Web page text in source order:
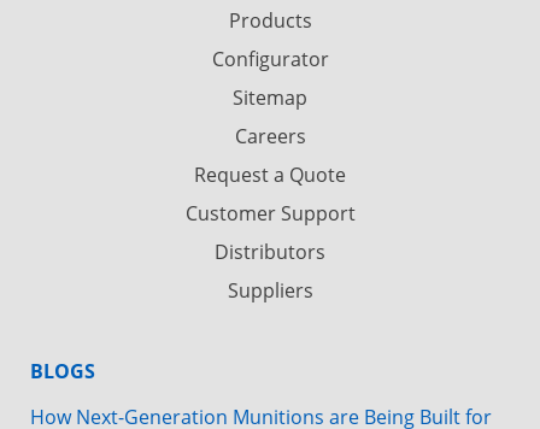
Products
Configurator
Sitemap
Careers
Request a Quote
Customer Support
Distributors
Suppliers
BLOGS
How Next-Generation Munitions are Being Built for